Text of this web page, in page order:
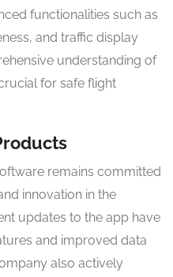
functionalities such as
and traffic display
understanding of
for safe flight
remains committed
innovation in the
updates to the app have
and improved data
also actively